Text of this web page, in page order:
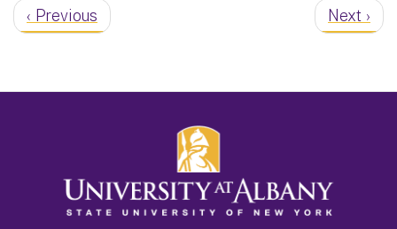
‹ Previous Next ›